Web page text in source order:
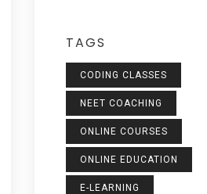
TAGS
CODING CLASSES
NEET COACHING
ONLINE COURSES
ONLINE EDUCATION
E-LEARNING